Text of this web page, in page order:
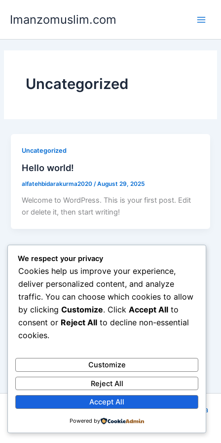
Imanzomuslim.com
Uncategorized
Uncategorized
Hello world!
alfatehbidarakurma2020/August 29, 2025
Welcome to WordPress. This is your first post. Edit
or delete it, then start writing!
Copyright © 2026 Imanzomuslim.com | Powered byAstra
WordPress Theme
We respect your privacy
Cookies help us improve your experience,
deliver personalized content, and analyze
traffic. You can choose which cookies to allow
by clicking Customize. Click Accept All to
consent or Reject All to decline non-essential
cookies.
Customize
Reject All
Accept All
Powered by